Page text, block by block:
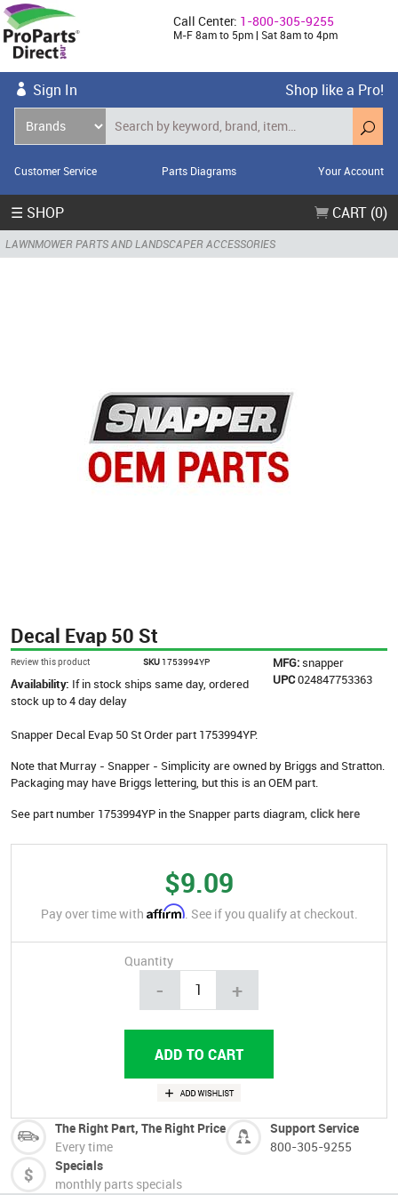
Call Center: 1-800-305-9255
M-F 8am to 5pm | Sat 8am to 4pm
Sign In Shop like a Pro!
Customer Service Parts Diagrams Your Account
☰ SHOP CART (0)
LAWNMOWER PARTS AND LANDSCAPER ACCESSORIES
Decal Evap 50 St
Review this product SKU 1753994YP MFG:snapper
UPC024847753363
Availability: If in stock ships same day, ordered
stock up to 4 day delay
Snapper Decal Evap 50 St Order part 1753994YP.
Note that Murray - Snapper - Simplicity are owned by Briggs and Stratton.
Packaging may have Briggs lettering, but this is an OEM part.
See part number 1753994YP in the Snapper parts diagram, click here
$9.09
Pay over time with Affirm. See if you qualify at checkout.
Quantity
- +
The Right Part, The Right Price
Every time
Support Service
800-305-9255
Specials
monthly parts specials